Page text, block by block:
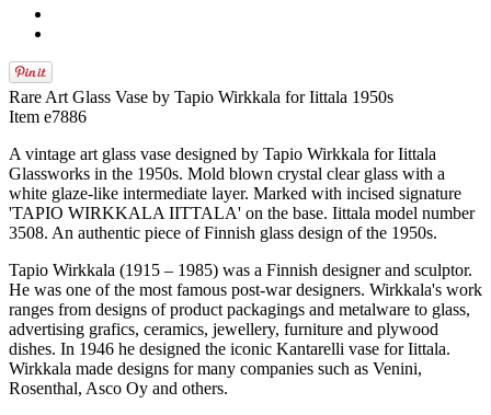
Rare Art Glass Vase by Tapio Wirkkala for Iittala 1950s
Item e7886
A vintage art glass vase designed by Tapio Wirkkala for Iittala
Glassworks in the 1950s. Mold blown crystal clear glass with a
white glaze-like intermediate layer. Marked with incised signature
'TAPIO WIRKKALA IITTALA' on the base. Iittala model number
3508. An authentic piece of Finnish glass design of the 1950s.
Tapio Wirkkala (1915 – 1985) was a Finnish designer and sculptor.
He was one of the most famous post-war designers. Wirkkala's work
ranges from designs of product packagings and metalware to glass,
advertising grafics, ceramics, jewellery, furniture and plywood
dishes. In 1946 he designed the iconic Kantarelli vase for Iittala.
Wirkkala made designs for many companies such as Venini,
Rosenthal, Asco Oy and others.